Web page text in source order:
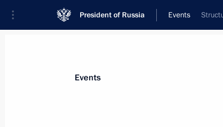
President of Russia Events
News
Events